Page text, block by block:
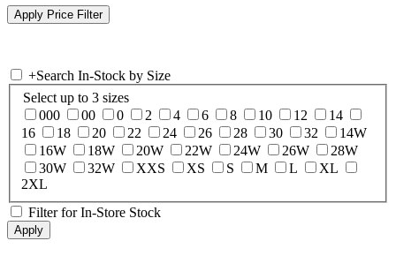
+Search In-Stock by Size
Select up to 3 sizes
000
00 0 2 4 6 8 10 12
14
16
18 20 22 24 26 28 30 32
14W
16W
18W 20W 22W 24W 26W
28W
30W
32W XXS XS S M L
XL
2XL
Filter for In-Store Stock